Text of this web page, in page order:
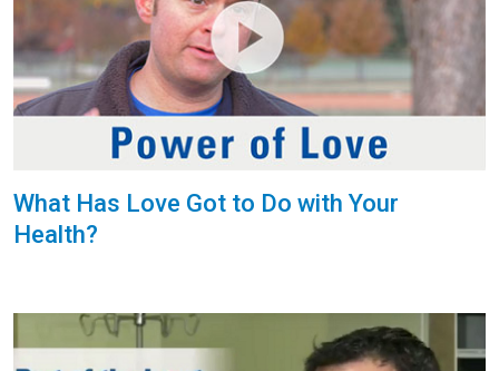
What Has Love Got to Do with Your
Health?